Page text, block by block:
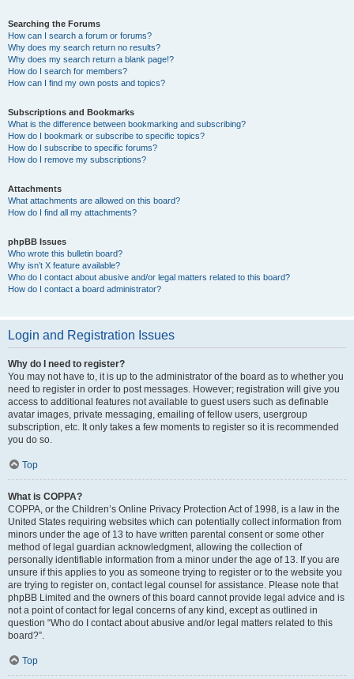
Searching the Forums
How can I search a forum or forums?
Why does my search return no results?
Why does my search return a blank page!?
How do I search for members?
How can I find my own posts and topics?
Subscriptions and Bookmarks
What is the difference between bookmarking and subscribing?
How do I bookmark or subscribe to specific topics?
How do I subscribe to specific forums?
How do I remove my subscriptions?
Attachments
What attachments are allowed on this board?
How do I find all my attachments?
phpBB Issues
Who wrote this bulletin board?
Why isn’t X feature available?
Who do I contact about abusive and/or legal matters related to this board?
How do I contact a board administrator?
Login and Registration Issues
Why do I need to register?
You may not have to, it is up to the administrator of the board as to whether you
need to register in order to post messages. However; registration will give you
access to additional features not available to guest users such as definable
avatar images, private messaging, emailing of fellow users, usergroup
subscription, etc. It only takes a few moments to register so it is recommended
you do so.
Top
What is COPPA?
COPPA, or the Children’s Online Privacy Protection Act of 1998, is a law in the
United States requiring websites which can potentially collect information from
minors under the age of 13 to have written parental consent or some other
method of legal guardian acknowledgment, allowing the collection of
personally identifiable information from a minor under the age of 13. If you are
unsure if this applies to you as someone trying to register or to the website you
are trying to register on, contact legal counsel for assistance. Please note that
phpBB Limited and the owners of this board cannot provide legal advice and is
not a point of contact for legal concerns of any kind, except as outlined in
question “Who do I contact about abusive and/or legal matters related to this
board?”.
Top